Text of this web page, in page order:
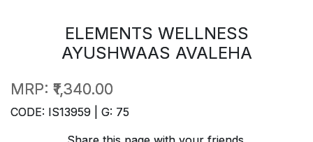
ELEMENTS WELLNESS
AYUSHWAAS AVALEHA
MRP: ₹1,340.00
CODE: IS13959 | G: 75